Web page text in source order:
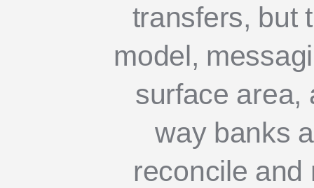
transfers, but
model,
surface area,
way banks
reconcile and